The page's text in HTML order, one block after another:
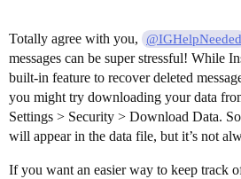
Totally agree with you, @IGHelpNeeded
messages can be super stressful! While
built-in feature to recover deleted
you might try downloading your data
Settings > Security > Download Data.
will appear in the data file, but it’s not
If you want an easier way to keep track